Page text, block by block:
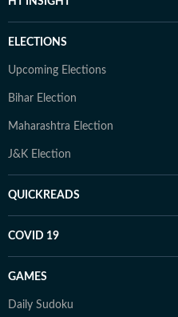
ELECTIONS
Upcoming Elections
Bihar Election
Maharashtra Election
J&K Election
QUICKREADS
COVID 19
GAMES
Daily Sudoku